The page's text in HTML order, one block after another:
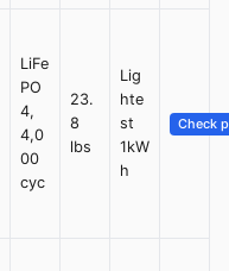
LiFe
PO
4,
4,0
00
cyc
23.
8
lbs
Lig
hte
st
1kW
h
Check